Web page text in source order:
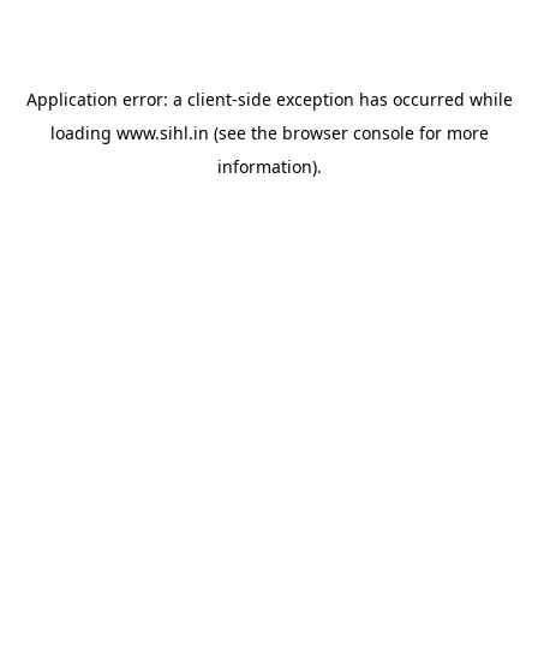
Application error: a client-side exception has occurred while
loading www.sihl.in (see the browser consolefor more
information).